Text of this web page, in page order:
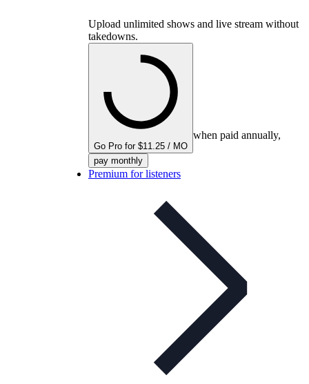
Upload unlimited shows and live stream without
takedowns.
Go Pro for $11.25 / MO
when paid annually,
pay monthly
Premium for listeners